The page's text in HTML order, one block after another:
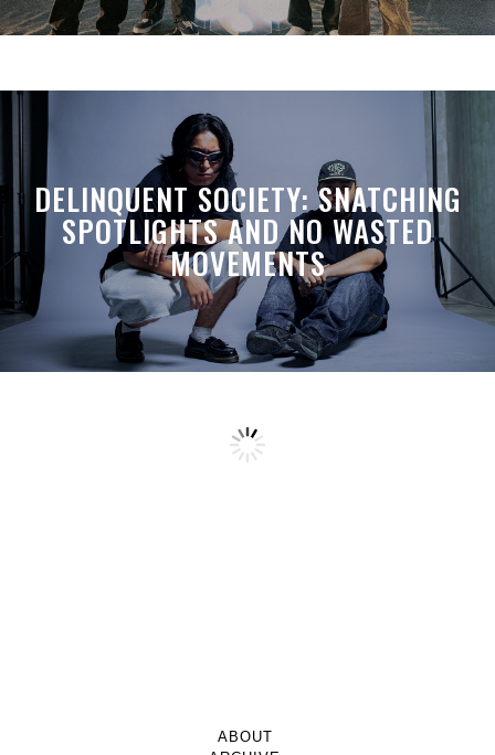
DELINQUENT SOCIETY: SNATCHING
SPOTLIGHTS AND NO WASTED
MOVEMENTS
ABOUT